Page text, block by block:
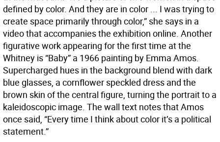
defined by color. And they are in color ... I was trying to
create space primarily through color,” she says in a
video that accompanies the exhibition online. Another
figurative work appearing for the first time at the
Whitney is “Baby” a 1966 painting by Emma Amos.
Supercharged hues in the background blend with dark
blue glasses, a cornflower speckled dress and the
brown skin of the central figure, turning the portrait to a
kaleidoscopic image. The wall text notes that Amos
once said, “Every time I think about color it’s a political
statement.”